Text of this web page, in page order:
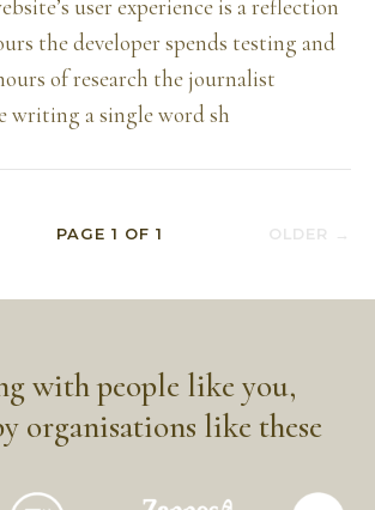
user experience is a reflection
the developer spends testing and
of research the journalist
writing a single word sh
PAGE 1 OF1 OLDER →
with people like you,
organisations like these